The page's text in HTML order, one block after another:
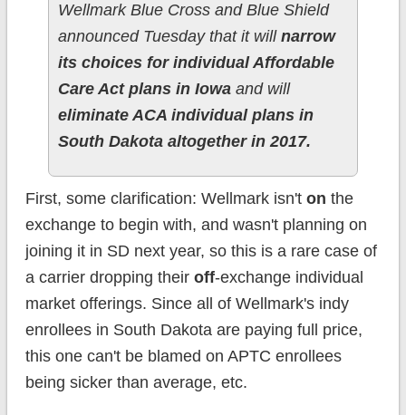
Wellmark Blue Cross and Blue Shield
announced Tuesday that it will narrow
its choices for individual Affordable
Care Act plans in Iowa and will
eliminate ACA individual plans in
South Dakota altogether in 2017.
First, some clarification: Wellmark isn't on the
exchange to begin with, and wasn't planning on
joining it in SD next year, so this is a rare case of
a carrier dropping their off-exchange individual
market offerings. Since all of Wellmark's indy
enrollees in South Dakota are paying full price,
this one can't be blamed on APTC enrollees
being sicker than average, etc.